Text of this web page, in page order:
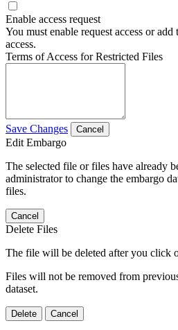
Enable access request
You must enable request access or
access.
Terms of Access for Restricted Files
Save Changes Cancel
Edit Embargo
The selected file or files have already
administrator to change the embargo
files.
Cancel
Delete Files
The file will be deleted after you click
Files will not be removed from
dataset.
Delete Cancel